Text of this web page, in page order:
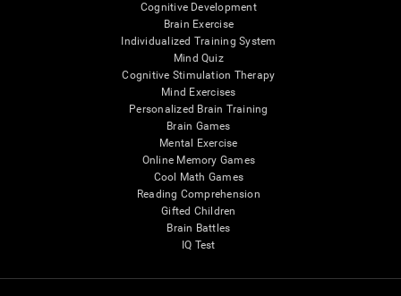
Cognitive Development
Brain Exercise
Individualized Training System
Mind Quiz
Cognitive Stimulation Therapy
Mind Exercises
Personalized Brain Training
Brain Games
Mental Exercise
Online Memory Games
Cool Math Games
Reading Comprehension
Gifted Children
Brain Battles
IQ Test